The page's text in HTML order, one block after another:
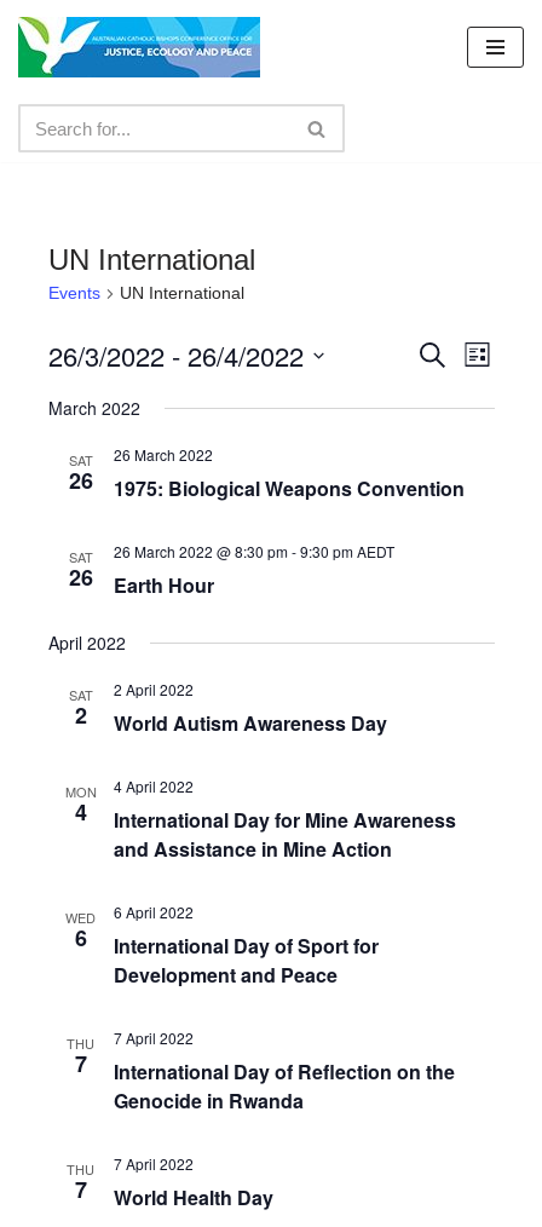
Skip
content
UN International
Events UN International
Events
Search
Views
Search
List
26/3/2022 - 26/4/2022
date.
March 2022
SAT
26
26 March 2022
1975: Biological Weapons Convention
SAT
26
26 March 2022 @ 8:30 pm-9:30 pm AEDT
Earth Hour
April 2022
SAT
2
2 April 2022
World Autism Awareness Day
MON
4
4 April 2022
International Day for Mine Awareness
and Assistance in Mine Action
WED
6
6 April 2022
International Day of Sport for
Development and Peace
THU
7
7 April 2022
International Day of Reflection on the
Genocide in Rwanda
THU
7
7 April 2022
World Health Day